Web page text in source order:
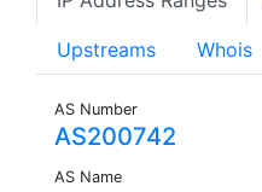
Upstreams Whois
AS Number
AS200742
AS Name